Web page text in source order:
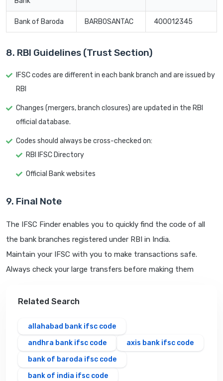
Bank of Baroda BARB0SANTAC 400012345
8. RBI Guidelines (Trust Section)
IFSC codes are different in each bank branch and are issued by
RBI
Changes (mergers, branch closures) are updated in the RBI
official database.
Codes should always be cross-checked on:
RBI IFSC Directory
Official Bank websites
9. Final Note
The IFSC Finder enables you to quickly find the code of all
the bank branches registered under RBI in India.
Maintain your IFSC with you to make transactions safe.
Always check your large transfers before making them
Related Search
allahabad bank ifsc code
andhra bank ifsc code
axis bank ifsc code
bank of baroda ifsc code
bank of india ifsc code